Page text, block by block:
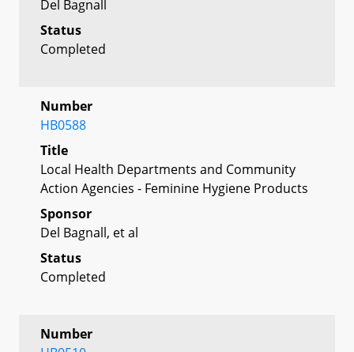
Del Bagnall
Status
Completed
Number
HB0588
Title
Local Health Departments and Community
Action Agencies - Feminine Hygiene Products
Sponsor
Del Bagnall, et al
Status
Completed
Number